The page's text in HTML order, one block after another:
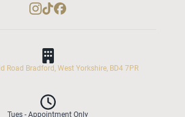
Road Bradford, West Yorkshire, BD4 7PR
Tues - Appointment Only